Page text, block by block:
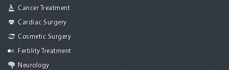
Cancer Treatment
Cardiac Surgery
Cosmetic Surgery
Fertility Treatment
Neurology